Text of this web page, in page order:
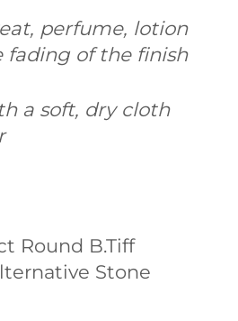
perfume, lotion
fading of the finish
a soft, dry cloth
Round B.Tiff
Stone